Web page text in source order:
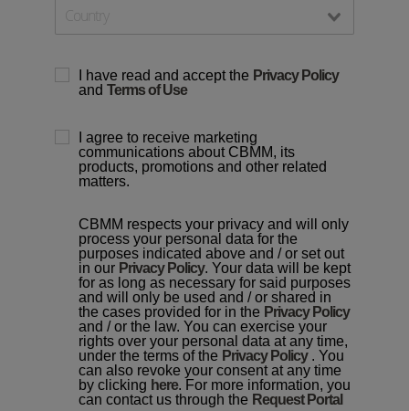
I have read and accept the Privacy Policy
and Terms of Use
I agree to receive marketing
communications about CBMM, its
products, promotions and other related
matters.
CBMM respects your privacy and will only
process your personal data for the
purposes indicated above and / or set out
in our Privacy Policy. Your data will be kept
for as long as necessary for said purposes
and will only be used and / or shared in
the cases provided for in the Privacy Policy
and / or the law. You can exercise your
rights over your personal data at any time,
under the terms of the Privacy Policy. You
can also revoke your consent at any time
by clicking here. For more information, you
can contact us through the Request Portal